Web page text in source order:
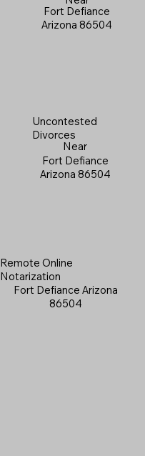
Fort Defiance
Arizona 86504
Uncontested
Divorces
Near
Fort Defiance
Arizona 86504
Remote Online
Notarization
Fort Defiance Arizona
86504